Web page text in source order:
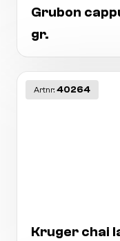
Grubon
gr.
Artnr: 40264
Kruger chai